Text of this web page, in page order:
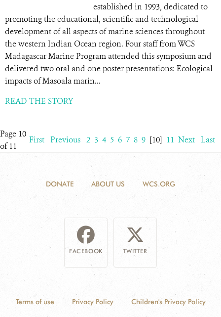
established in 1993, dedicated to
promoting the educational, scientific and technological
development of all aspects of marine sciences throughout
the western Indian Ocean region. Four staff from WCS
Madagascar Marine Program attended this symposium and
delivered two oral and one poster presentations: Ecological
impacts of Masoala marin...
READ THE STORY
Page 10
of 11
First Previous 2 3 4 5 6 7 8 9 [10] 11 Next Last
DONATE ABOUT US WCS.ORG
FACEBOOK TWITTER
Terms of use Privacy Policy Children's Privacy Policy